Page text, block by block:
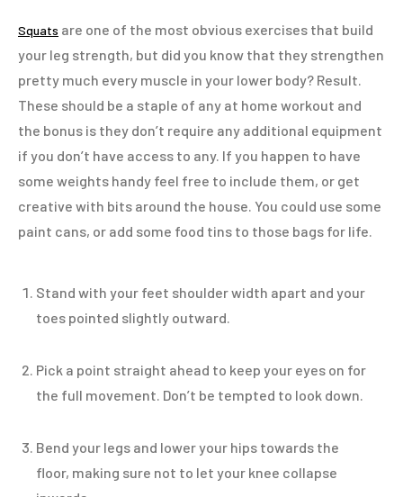
Squats are one of the most obvious exercises that build
your leg strength, but did you know that they strengthen
pretty much every muscle in your lower body? Result.
These should be a staple of any at home workout and
the bonus is they don’t require any additional equipment
if you don’t have access to any. If you happen to have
some weights handy feel free to include them, or get
creative with bits around the house. You could use some
paint cans, or add some food tins to those bags for life.
Stand with your feet shoulder width apart and your
toes pointed slightly outward.
Pick a point straight ahead to keep your eyes on for
the full movement. Don’t be tempted to look down.
Bend your legs and lower your hips towards the
floor, making sure not to let your knee collapse